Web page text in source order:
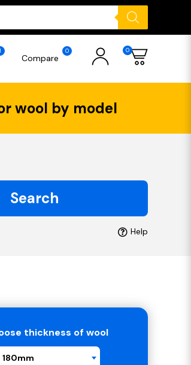
1
Compare
0 0
wool by model
Search
Help
thickness of wool
180mm